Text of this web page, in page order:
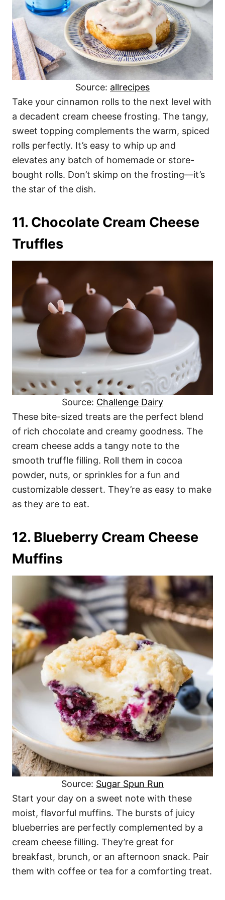
Source: allrecipes
Take your cinnamon rolls to the next level with
a decadent cream cheese frosting. The tangy,
sweet topping complements the warm, spiced
rolls perfectly. It’s easy to whip up and
elevates any batch of homemade or store-
bought rolls. Don’t skimp on the frosting—it’s
the star of the dish.
11. Chocolate Cream Cheese
Truffles
Source: Challenge Dairy
These bite-sized treats are the perfect blend
of rich chocolate and creamy goodness. The
cream cheese adds a tangy note to the
smooth truffle filling. Roll them in cocoa
powder, nuts, or sprinkles for a fun and
customizable dessert. They’re as easy to make
as they are to eat.
12. Blueberry Cream Cheese
Muffins
Source: Sugar Spun Run
Start your day on a sweet note with these
moist, flavorful muffins. The bursts of juicy
blueberries are perfectly complemented by a
cream cheese filling. They’re great for
breakfast, brunch, or an afternoon snack. Pair
them with coffee or tea for a comforting treat.